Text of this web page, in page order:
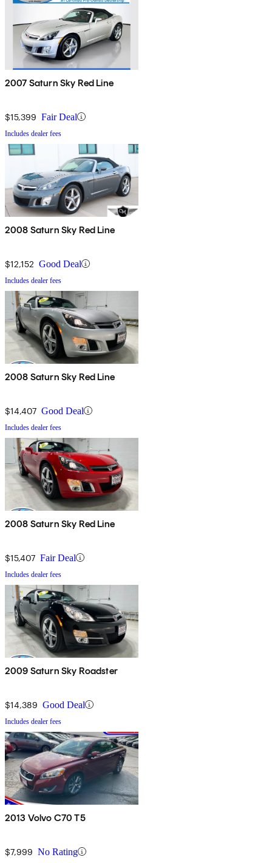
2007 Saturn Sky Red Line
$15,399 Fair Deal
Includes dealer fees
2008 Saturn Sky Red Line
$12,152 Good Deal
Includes dealer fees
2008 Saturn Sky Red Line
$14,407 Good Deal
Includes dealer fees
2008 Saturn Sky Red Line
$15,407 Fair Deal
Includes dealer fees
2009 Saturn Sky Roadster
$14,389 Good Deal
Includes dealer fees
2013 Volvo C70 T5
$7,999 No Rating